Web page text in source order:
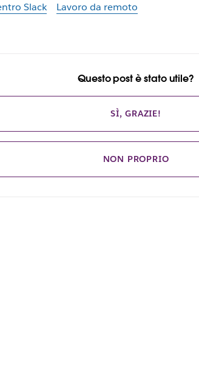
Slack Lavoro da remoto
Questo post è stato utile?
SÌ, GRAZIE!
NON PROPRIO